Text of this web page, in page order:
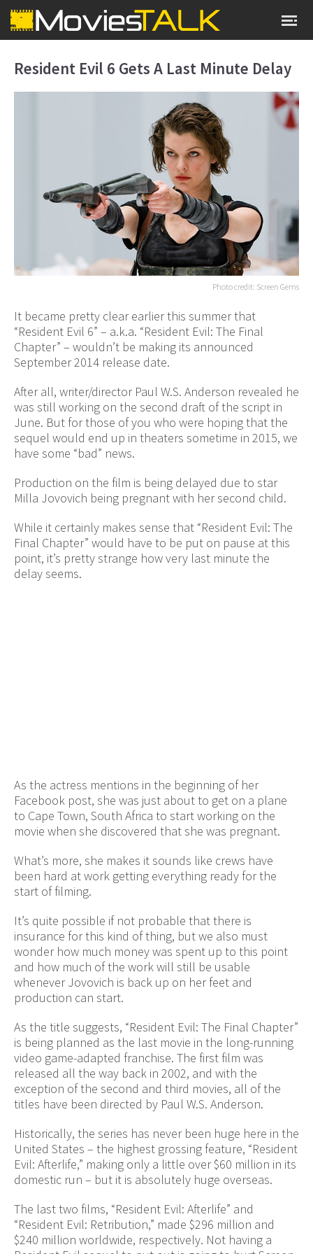
Resident Evil 6 Gets A Last Minute Delay
Photo credit: Screen Gems
It became pretty clear earlier this summer that
“Resident Evil 6” – a.k.a. “Resident Evil: The Final
Chapter” – wouldn’t be making its announced
September 2014 release date.
After all, writer/director Paul W.S. Anderson revealed he
was still working on the second draft of the script in
June. But for those of you who were hoping that the
sequel would end up in theaters sometime in 2015, we
have some “bad” news.
Production on the film is being delayed due to star
Milla Jovovich being pregnant with her second child.
While it certainly makes sense that “Resident Evil: The
Final Chapter” would have to be put on pause at this
point, it’s pretty strange how very last minute the
delay seems.
As the actress mentions in the beginning of her
Facebook post, she was just about to get on a plane
to Cape Town, South Africa to start working on the
movie when she discovered that she was pregnant.
What’s more, she makes it sounds like crews have
been hard at work getting everything ready for the
start of filming.
It’s quite possible if not probable that there is
insurance for this kind of thing, but we also must
wonder how much money was spent up to this point
and how much of the work will still be usable
whenever Jovovich is back up on her feet and
production can start.
As the title suggests, “Resident Evil: The Final Chapter”
is being planned as the last movie in the long-running
video game-adapted franchise. The first film was
released all the way back in 2002, and with the
exception of the second and third movies, all of the
titles have been directed by Paul W.S. Anderson.
Historically, the series has never been huge here in the
United States – the highest grossing feature, “Resident
Evil: Afterlife,” making only a little over $60 million in its
domestic run – but it is absolutely huge overseas.
The last two films, “Resident Evil: Afterlife” and
“Resident Evil: Retribution,” made $296 million and
$240 million worldwide, respectively. Not having a